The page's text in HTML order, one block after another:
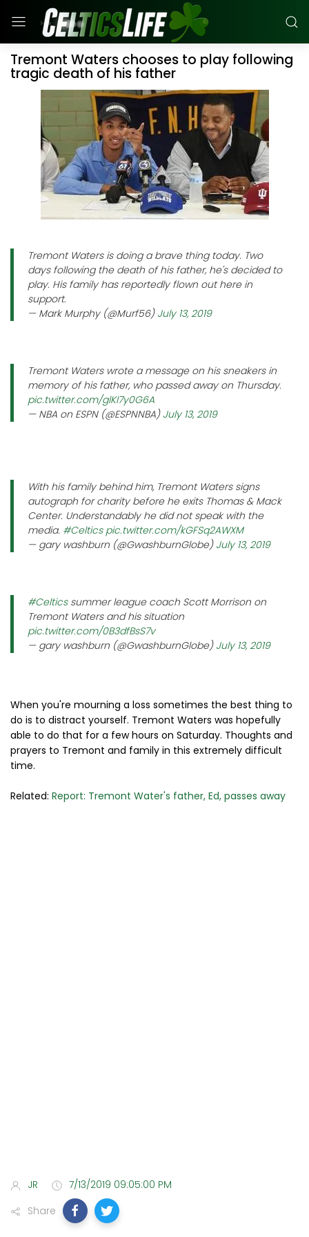
Tremont Waters chooses to play following
tragic death of his father
Tremont Waters is doing a brave thing today. Two
days following the death of his father, he's decided to
play. His family has reportedly flown out here in
support.
— Mark Murphy (@Murf56) July 13, 2019
Tremont Waters wrote a message on his sneakers in
memory of his father, who passed away on Thursday.
pic.twitter.com/glKI7y0G6A
— NBA on ESPN (@ESPNNBA) July 13, 2019
With his family behind him, Tremont Waters signs
autograph for charity before he exits Thomas & Mack
Center. Understandably he did not speak with the
media. #Celtics pic.twitter.com/kGFSq2AWXM
— gary washburn (@GwashburnGlobe) July 13, 2019
#Celticssummer league coach Scott Morrison on
Tremont Waters and his situation
pic.twitter.com/0B3dfBsS7v
— gary washburn (@GwashburnGlobe) July 13, 2019
When you're mourning a loss sometimes the best thing to
do is to distract yourself. Tremont Waters was hopefully
able to do that for a few hours on Saturday. Thoughts and
prayers to Tremont and family in this extremely difficult
time.
Related: Report: Tremont Water's father, Ed, passes away
JR
7/13/2019 09:05:00 PM
Share